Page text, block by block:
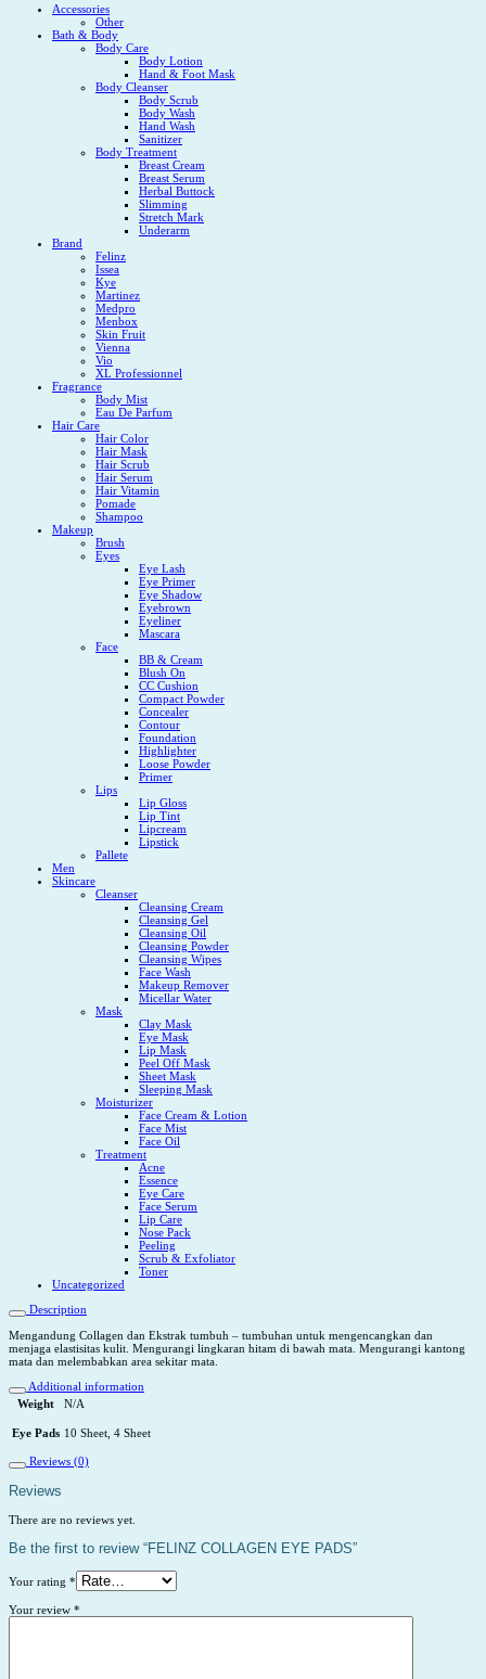
Accessories
Other
Bath & Body
Body Care
Body Lotion
Hand & Foot Mask
Body Cleanser
Body Scrub
Body Wash
Hand Wash
Sanitizer
Body Treatment
Breast Cream
Breast Serum
Herbal Buttock
Slimming
Stretch Mark
Underarm
Brand
Felinz
Issea
Kye
Martinez
Medpro
Menbox
Skin Fruit
Vienna
Vio
XL Professionnel
Fragrance
Body Mist
Eau De Parfum
Hair Care
Hair Color
Hair Mask
Hair Scrub
Hair Serum
Hair Vitamin
Pomade
Shampoo
Makeup
Brush
Eyes
Eye Lash
Eye Primer
Eye Shadow
Eyebrown
Eyeliner
Mascara
Face
BB & Cream
Blush On
CC Cushion
Compact Powder
Concealer
Contour
Foundation
Highlighter
Loose Powder
Primer
Lips
Lip Gloss
Lip Tint
Lipcream
Lipstick
Pallete
Men
Skincare
Cleanser
Cleansing Cream
Cleansing Gel
Cleansing Oil
Cleansing Powder
Cleansing Wipes
Face Wash
Makeup Remover
Micellar Water
Mask
Clay Mask
Eye Mask
Lip Mask
Peel Off Mask
Sheet Mask
Sleeping Mask
Moisturizer
Face Cream & Lotion
Face Mist
Face Oil
Treatment
Acne
Essence
Eye Care
Face Serum
Lip Care
Nose Pack
Peeling
Scrub & Exfoliator
Toner
Uncategorized
Description
Mengandung Collagen dan Ekstrak tumbuh – tumbuhan untuk mengencangkan dan
menjaga elastisitas kulit. Mengurangi lingkaran hitam di bawah mata. Mengurangi kantong
mata dan melembabkan area sekitar mata.
Additional information
Weight
N/A
Eye Pads 10 Sheet, 4 Sheet
Reviews (0)
Reviews
There are no reviews yet.
Be the first to review “FELINZ COLLAGEN EYE PADS”
Your rating *
Your review *